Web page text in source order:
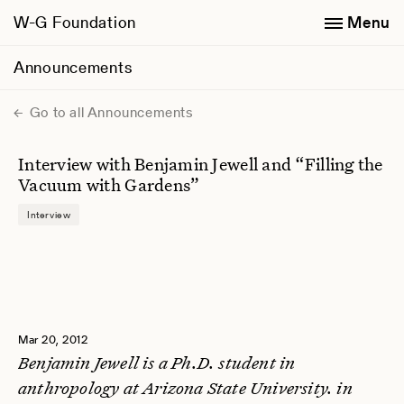
W-G Foundation
Announcements
Menu
Go to all Announcements
Interview with Benjamin Jewell and “Filling the
Vacuum with Gardens”
Interview
Mar 20, 2012
Benjamin Jewell is a Ph.D. student in
anthropology at Arizona State University. in